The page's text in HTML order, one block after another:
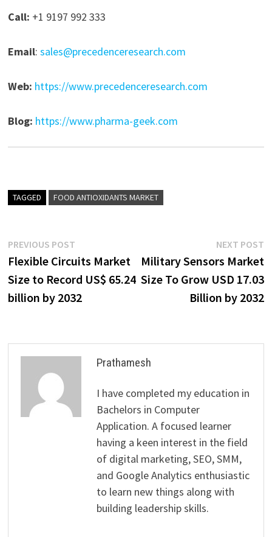
Call: +1 9197 992 333
Email: sales@precedenceresearch.com
Web: https://www.precedenceresearch.com
Blog: https://www.pharma-geek.com
TAGGED FOOD ANTIOXIDANTS MARKET
Post
navigation
PREVIOUS POSTPrevious
post:
Flexible Circuits Market
Size to Record US$ 65.24
billion by 2032
NEXT POST
Military Sensors Market
Size To Grow USD 17.03
Billion by 2032
Prathamesh
I have completed my education in
Bachelors in Computer
Application. A focused learner
having a keen interest in the field
of digital marketing, SEO, SMM,
and Google Analytics enthusiastic
to learn new things along with
building leadership skills.